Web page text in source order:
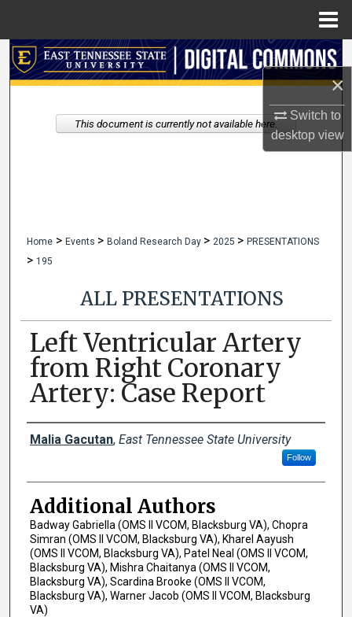
×
Switch to
desktopview
Search
My Account
Home > Events > Boland Research Day > 2025 > PRESENTATIONS
> 195
ALL PRESENTATIONS
Left Ventricular Artery
from Right Coronary
Artery: Case Report
Presenter Information
Malia Gacutan, East Tennessee State University
Follow
Additional Authors
Badway Gabriella (OMS II VCOM, Blacksburg VA), Chopra
Simran (OMS II VCOM, Blacksburg VA), Kharel Aayush
(OMS II VCOM, Blacksburg VA), Patel Neal (OMS II VCOM,
Blacksburg VA), Mishra Chaitanya (OMS II VCOM,
Blacksburg VA), Scardina Brooke (OMS II VCOM,
Blacksburg VA), Warner Jacob (OMS II VCOM, Blacksburg
VA)
This document is currently not available here.